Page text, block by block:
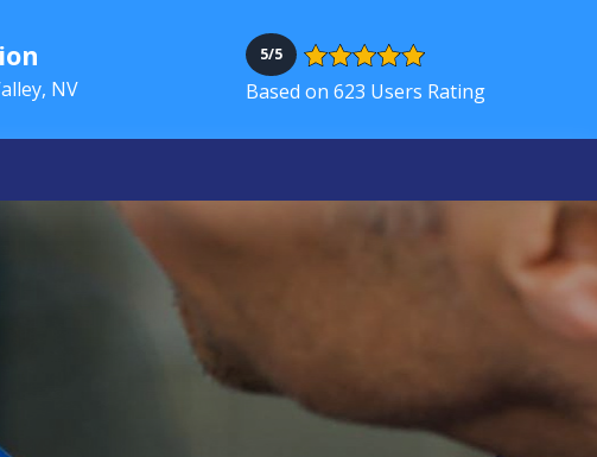
NV
5/5
Based on 623 Users Rating